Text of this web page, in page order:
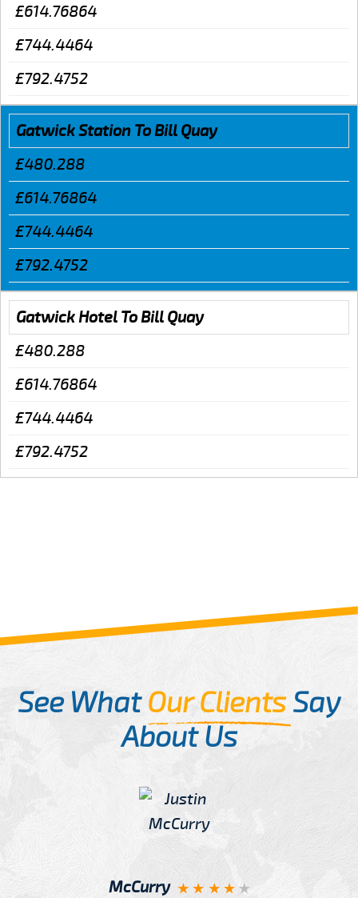
£614.76864
£744.4464
£792.4752
Gatwick Station To Bill Quay
£480.288
£614.76864
£744.4464
£792.4752
Gatwick Hotel To Bill Quay
£480.288
£614.76864
£744.4464
£792.4752
See WhatOur ClientsSay
About Us
McCurry